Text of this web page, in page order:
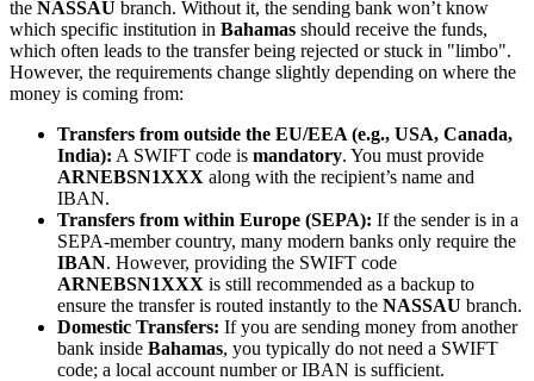
the NASSAU branch. Without it, the sending bank won’t know
which specific institution in Bahamas should receive the funds,
which often leads to the transfer being rejected or stuck in "limbo".
However, the requirements change slightly depending on where the
money is coming from:
Transfers from outside the EU/EEA (e.g., USA, Canada,
India): A SWIFT code is mandatory. You must provide
ARNEBSN1XXX along with the recipient’s name and
IBAN.
Transfers from within Europe (SEPA): If the sender is in a
SEPA-member country, many modern banks only require the
IBAN. However, providing the SWIFT code
ARNEBSN1XXX is still recommended as a backup to
ensure the transfer is routed instantly to the NASSAU branch.
Domestic Transfers: If you are sending money from another
bank inside Bahamas, you typically do not need a SWIFT
code; a local account number or IBAN is sufficient.